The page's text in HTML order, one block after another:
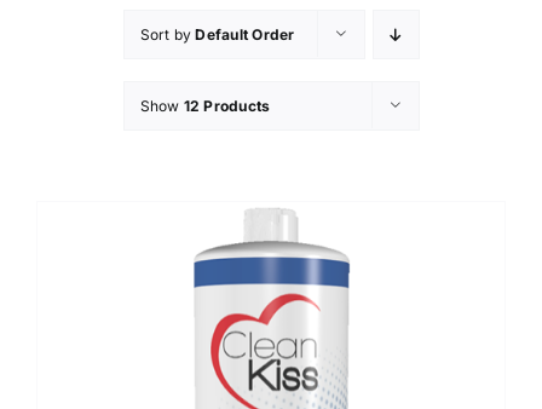
Sort byDefault Order
Show 12 Products